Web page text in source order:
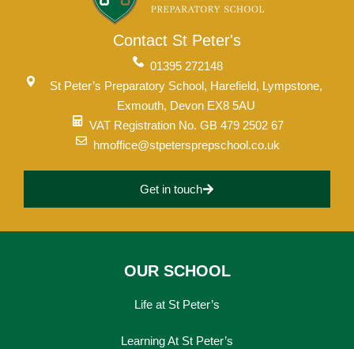
Contact St Peter's
01395 272148
St Peter’s Preparatory School, Harefield, Lympstone,
Exmouth, Devon EX8 5AU
VAT Registration No. GB 479 2502 67
hmoffice@stpetersprepschool.co.uk
Get in touch
OUR SCHOOL
Life at St Peter’s
Learning At St Peter’s